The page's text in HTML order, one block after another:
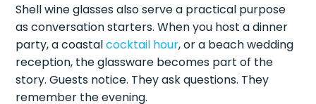
Shell wine glasses also serve a practical purpose
as conversation starters. When you host a dinner
party, a coastalcocktail hour, or a beach wedding
reception, the glassware becomes part of the
story. Guests notice. They ask questions. They
remember the evening.